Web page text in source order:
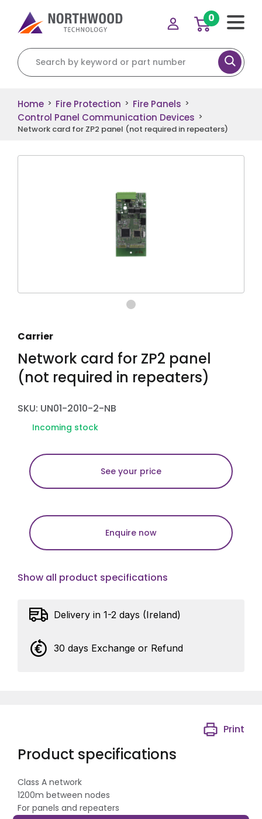
Search for:
0
Home > Fire Protection > Fire Panels >
Control Panel Communication Devices >
Network card for ZP2 panel (not required in repeaters)
Carrier
Network card for ZP2 panel
(not required in repeaters)
SKU: UN01-2010-2-NB
Incoming stock
See your price
Enquire now
Show all product specifications
Delivery in 1-2 days (Ireland)
30 days Exchange or Refund
Product specifications
Print
Class A network
1200m between nodes
For panels and repeaters